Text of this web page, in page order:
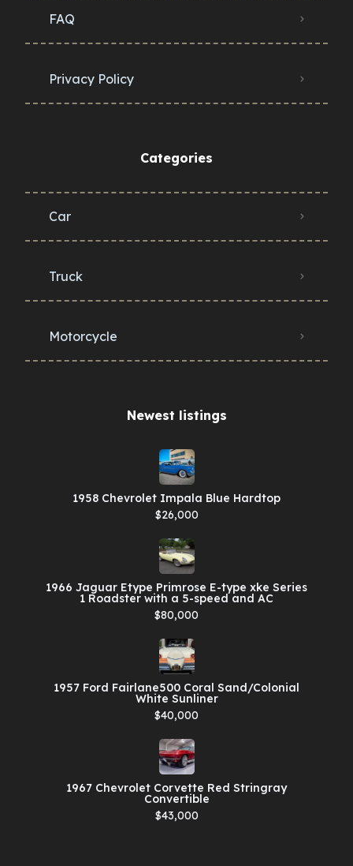
FAQ
Privacy Policy
Categories
Car
Truck
Motorcycle
Newest listings​
1958 Chevrolet Impala Blue Hardtop
$26,000
1966 Jaguar Etype Primrose E-type xke Series
1 Roadster with a 5-speed and AC
$80,000
1957 Ford Fairlane500 Coral Sand/Colonial
White Sunliner
$40,000
1967 Chevrolet Corvette Red Stringray
Convertible
$43,000